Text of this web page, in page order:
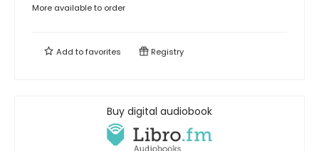
More available to order
Add tofavorites Registry
Buy digital audiobook